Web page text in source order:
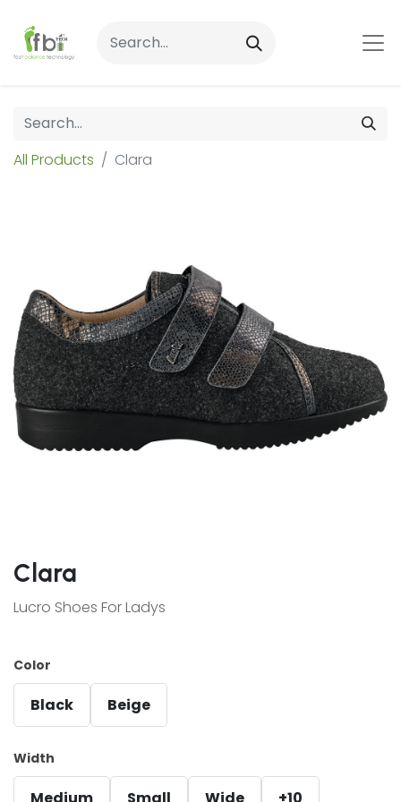
All Products Clara
Clara
Lucro Shoes For Ladys
Color
Black Beige
Width